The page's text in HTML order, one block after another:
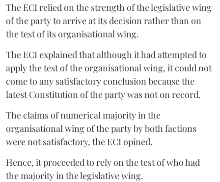
The ECI relied on the strength of the legislative wing
of the party to arrive at its decision rather than on
the test of its organisational wing.
The ECI explained that although it had attempted to
apply the test of the organisational wing, it could not
come to any satisfactory conclusion because the
latest Constitution of the party was not on record.
The claims of numerical majority in the
organisational wing of the party by both factions
were not satisfactory, the ECI opined.
Hence, it proceeded to rely on the test of who had
the majority in the legislative wing.